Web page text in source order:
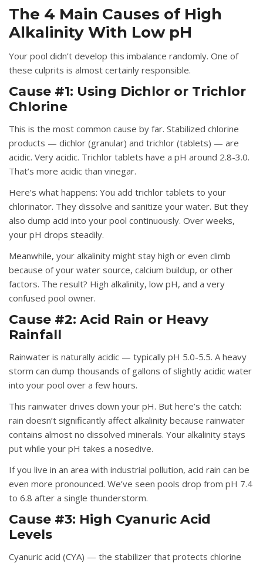
The 4 Main Causes of High
Alkalinity With Low pH
Your pool didn’t develop this imbalance randomly. One of
these culprits is almost certainly responsible.
Cause #1: Using Dichlor or Trichlor
Chlorine
This is the most common cause by far. Stabilized chlorine
products — dichlor (granular) and trichlor (tablets) — are
acidic. Very acidic. Trichlor tablets have a pH around 2.8-3.0.
That’s more acidic than vinegar.
Here’s what happens: You add trichlor tablets to your
chlorinator. They dissolve and sanitize your water. But they
also dump acid into your pool continuously. Over weeks,
your pH drops steadily.
Meanwhile, your alkalinity might stay high or even climb
because of your water source, calcium buildup, or other
factors. The result? High alkalinity, low pH, and a very
confused pool owner.
Cause #2: Acid Rain or Heavy
Rainfall
Rainwater is naturally acidic — typically pH 5.0-5.5. A heavy
storm can dump thousands of gallons of slightly acidic water
into your pool over a few hours.
This rainwater drives down your pH. But here’s the catch:
rain doesn’t significantly affect alkalinity because rainwater
contains almost no dissolved minerals. Your alkalinity stays
put while your pH takes a nosedive.
If you live in an area with industrial pollution, acid rain can be
even more pronounced. We’ve seen pools drop from pH 7.4
to 6.8 after a single thunderstorm.
Cause #3: High Cyanuric Acid
Levels
Cyanuric acid (CYA) — the stabilizer that protects chlorine